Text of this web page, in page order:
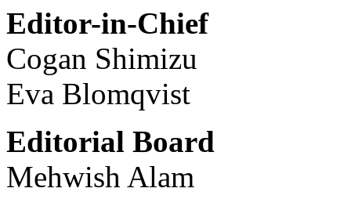
Editor-in-Chief
Cogan Shimizu
Eva Blomqvist
Editorial Board
Mehwish Alam